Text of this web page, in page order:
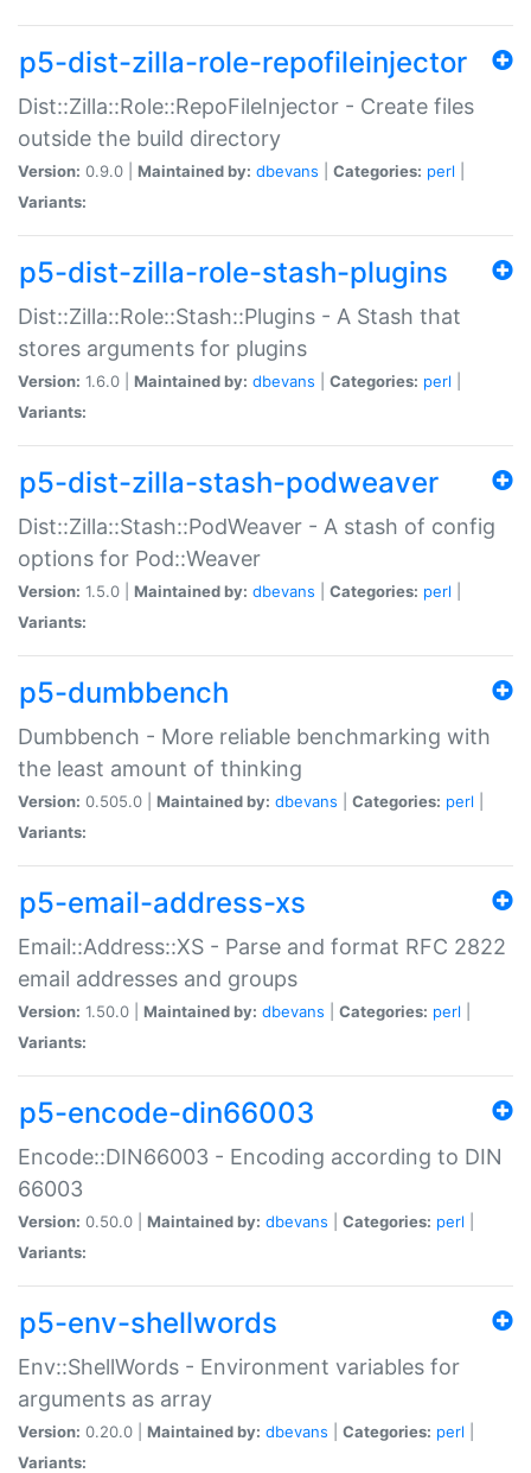
p5-dist-zilla-role-repofileinjector
Dist::Zilla::Role::RepoFileInjector - Create files
outside the build directory
Version: 0.9.0 | Maintained by: dbevans Categories: perl
Variants:
p5-dist-zilla-role-stash-plugins
Dist::Zilla::Role::Stash::Plugins - A Stash that
stores arguments for plugins
Version: 1.6.0 | Maintained by: dbevans Categories: perl
Variants:
p5-dist-zilla-stash-podweaver
Dist::Zilla::Stash::PodWeaver - A stash of config
options for Pod::Weaver
Version: 1.5.0 | Maintained by: dbevans Categories: perl
Variants:
p5-dumbbench
Dumbbench - More reliable benchmarking with
the least amount of thinking
Version: 0.505.0 | Maintained by: dbevans Categories: perl
Variants:
p5-email-address-xs
Email::Address::XS - Parse and format RFC 2822
email addresses and groups
Version: 1.50.0 | Maintained by: dbevans Categories: perl
Variants:
p5-encode-din66003
Encode::DIN66003 - Encoding according to DIN
66003
Version: 0.50.0 | Maintained by: dbevans Categories: perl
Variants:
p5-env-shellwords
Env::ShellWords - Environment variables for
arguments as array
Version: 0.20.0 | Maintained by: dbevans Categories: perl
Variants: